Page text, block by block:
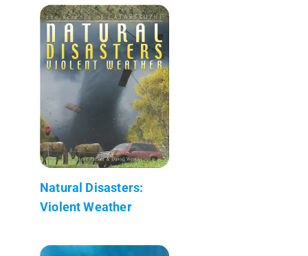
Natural Disasters:
Violent Weather